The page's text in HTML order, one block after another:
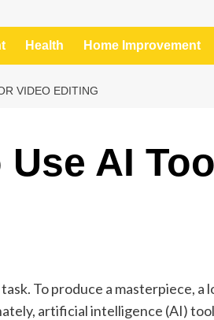
Health Home Improvement
VIDEO EDITING
AI
To produce a masterpiece, a
artificial intelligence (AI)